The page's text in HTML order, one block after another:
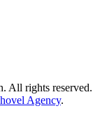
All rights reserved.
Agency.